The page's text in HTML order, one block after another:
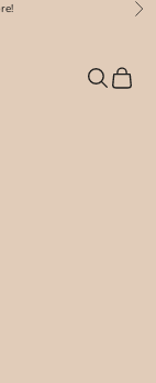
Search
Cart